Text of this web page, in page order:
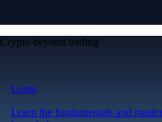
Crypto beyond trading
Learn
Learn the fundamentals and